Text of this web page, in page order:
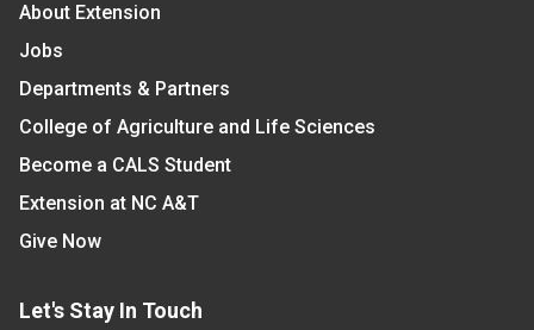
About Extension
Jobs
Departments & Partners
College of Agriculture and Life Sciences
Become a CALS Student
Extension at NC A&T
Give Now
Let's Stay In Touch